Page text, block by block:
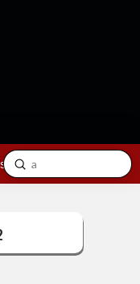
Contact
Search
Submit